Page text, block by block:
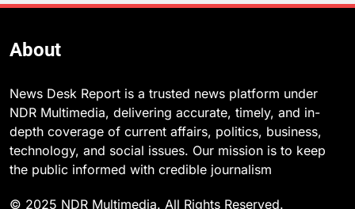
About
News Desk Report is a trusted news platform under
NDR Multimedia, delivering accurate, timely, and in-
depth coverage of current affairs, politics, business,
technology, and social issues. Our mission is to keep
the public informed with credible journalism
© 2025 NDR Multimedia. All Rights Reserved.